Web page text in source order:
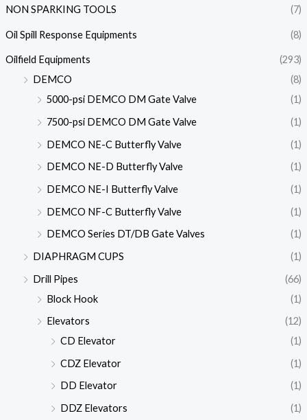
NON SPARKING TOOLS (7)
Oil Spill Response Equipments (8)
Oilfield Equipments
(293)
DEMCO
(8)
5000-psi DEMCO DM Gate Valve
(1)
7500-psi DEMCO DM Gate Valve
(1)
DEMCO NE-C Butterfly Valve
(1)
DEMCO NE-D Butterfly Valve
(1)
DEMCO NE-I Butterfly Valve
(1)
DEMCO NF-C Butterfly Valve
(1)
DEMCO Series DT/DB Gate Valves
(1)
DIAPHRAGM CUPS
(1)
Drill Pipes
(66)
Block Hook
(1)
Elevators
(12)
CD Elevator
(1)
CDZ Elevator
(1)
DD Elevator
(1)
DDZ Elevators
(1)